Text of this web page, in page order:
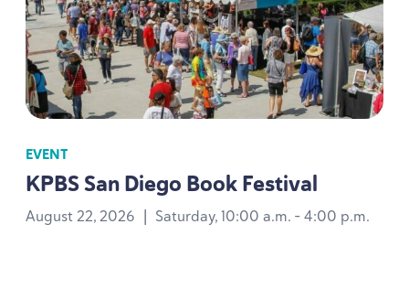
EVENT
KPBSSan Diego Book Festival
August 22, 2026 | Saturday, 10:00 a.m. - 4:00 p.m.